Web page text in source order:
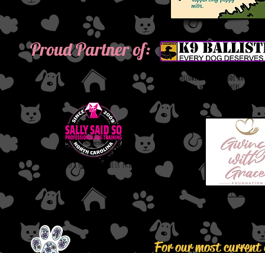
Proud Partner of:
Use the following coupon code when
save 10 % while helping out HTRI.
Click to check out their page.
Click to check out
For our most current